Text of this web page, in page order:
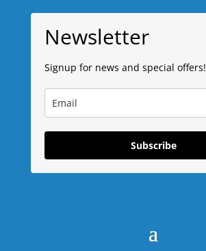
Newsletter
Signup for news and special offers!
Subscribe